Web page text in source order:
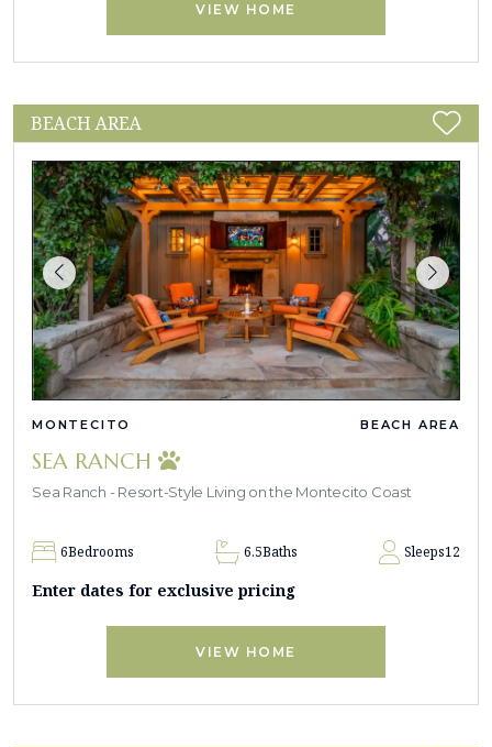
VIEW HOME
BEACH AREA
MONTECITO BEACH AREA
SEA RANCH
Sea Ranch - Resort-Style Living on the Montecito Coast
6Bedrooms 6.5Baths Sleeps12
Enter dates for exclusive pricing
VIEW HOME